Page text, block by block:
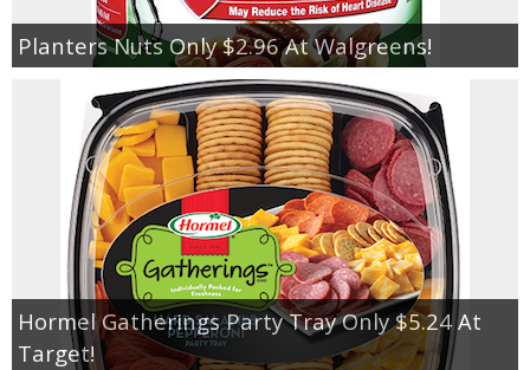
Planters Nuts Only $2.96 At Walgreens!
Hormel Gatherings Party Tray Only $5.24 At
Target!